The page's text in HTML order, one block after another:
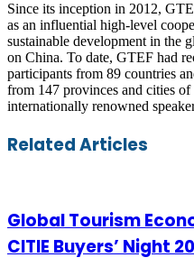
Since its inception in 2012,
as an influential high-level
sustainable development in the
on China. To date, GTEF had
participants from 89 countries
from 147 provinces and cities
internationally renowned
Facebook
Twitter
LinkedIn
Skype
WhatsApp
Telegram
Share
via
Print
Related Articles
Global Tourism
CITIE Buyers’ Night